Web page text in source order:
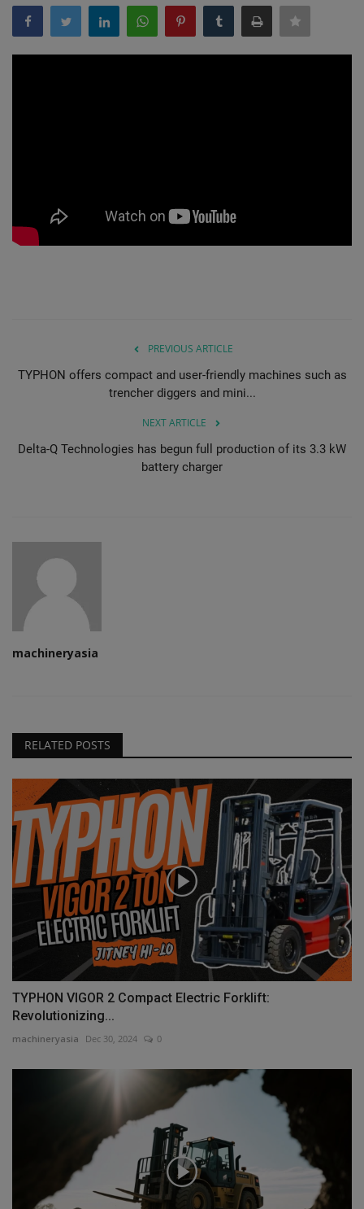
Gallery
PREVIOUS ARTICLE
TYPHON offers compact and user-friendly machines such as
trencher diggers and mini...
NEXT ARTICLE
Delta-Q Technologies has begun full production of its 3.3 kW
battery charger
machineryasia
RELATED POSTS
TYPHON VIGOR 2 Compact Electric Forklift:
Revolutionizing...
machineryasia Dec 30, 2024 0